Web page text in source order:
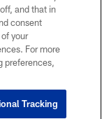
and that in
consent
your
For more
preferences,
Tracking